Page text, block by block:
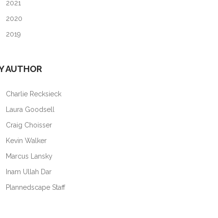
2021
2020
2019
AUTHOR
Charlie Recksieck
Laura Goodsell
Craig Choisser
Kevin Walker
Marcus Lansky
Inam Ullah Dar
Plannedscape Staff